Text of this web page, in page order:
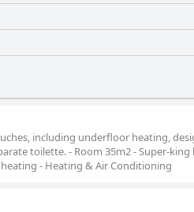
including underfloor heating,
toilette. - Room 35m2 - Super-king
- Heating & Air Conditioning